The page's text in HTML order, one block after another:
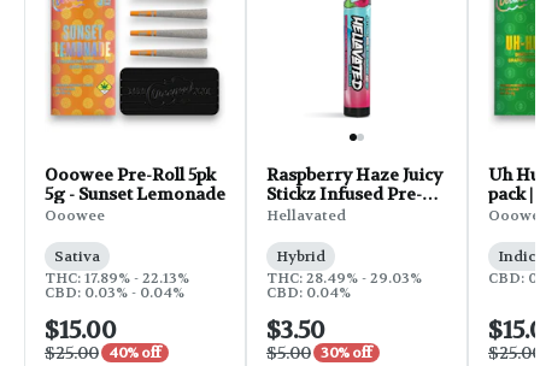
Ooowee Pre-Roll 5pk
5g - Sunset Lemonade
Ooowee
Sativa
THC: 17.89% - 22.13%
CBD: 0.03% - 0.04%
$15.00
$25.00 40% off
Raspberry Haze Juicy
Stickz Infused Pre-
Roll | 0.75g
Hellavated
Hybrid
THC: 28.49% - 29.03%
CBD: 0.04%
$3.50
$5.00 30% off
Uh
pack |
CBD: